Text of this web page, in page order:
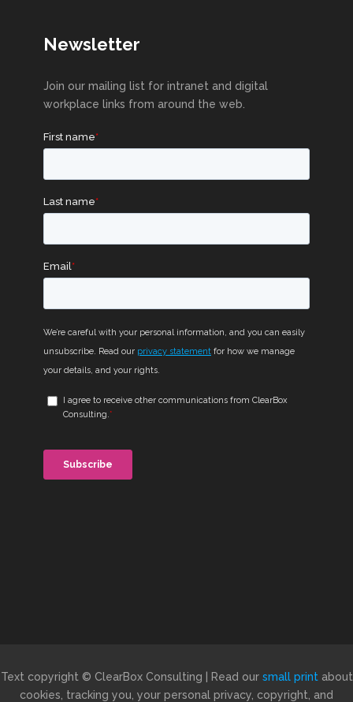
Newsletter
Join our mailing list for intranet and digital
workplace links from around the web.
Text copyright © ClearBox Consulting | Read our small printabout
cookies, tracking you, your personal privacy, copyright, and